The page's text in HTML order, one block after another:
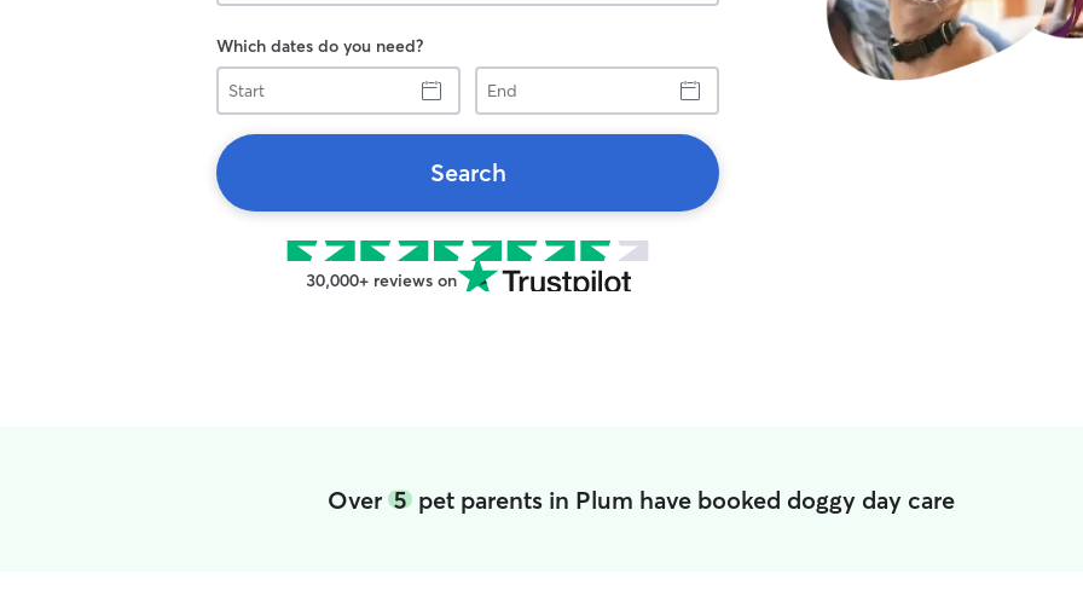
Which dates do you need?
Start
End
Search
30,000+ reviews on
Over5 pet parents in Plum have booked doggy day care